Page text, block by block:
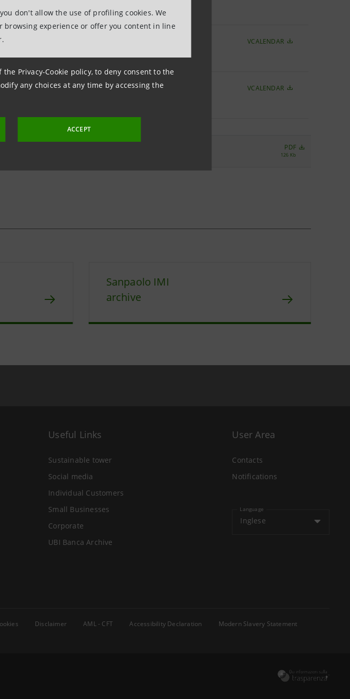
don't allow the use of profiling cookies. We
experience or offer you content in line
Privacy-Cookie policy, to deny consent to the
any choices at any time by accessing the
ACCEPT
report as at 30 June 2017
VCALENDAR
statement as at 30 September 2017
VCALENDAR
PDF
126 Kb
Sanpaolo IMI
archive
Useful Links
Sustainable tower
Social media
Individual Customers
Small Businesses
Corporate
UBI Banca Archive
User Area
Contacts
Notifications
Language
Inglese
Disclaimer AML - CFT Accessibility Declaration
Modern Slavery Statement